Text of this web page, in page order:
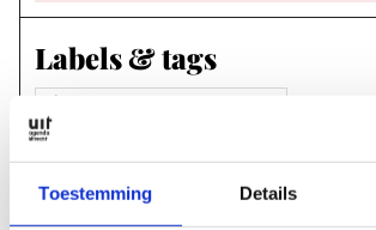
Toestemming Details
Labels & tags
#PRIJS EE